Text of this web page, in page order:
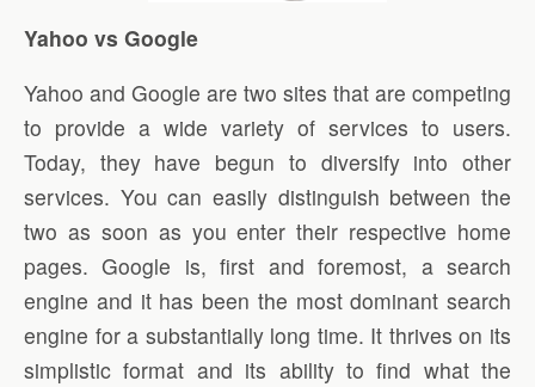
Yahoo vs Google
Yahoo and Google are two sites that are competing
to provide a wide variety of services to users.
Today, they have begun to diversify into other
services. You can easily distinguish between the
two as soon as you enter their respective home
pages. Google is, first and foremost, a search
engine and it has been the most dominant search
engine for a substantially long time. It thrives on its
simplistic format and its ability to find what the